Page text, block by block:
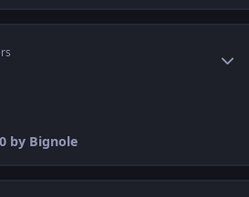
by Bignole